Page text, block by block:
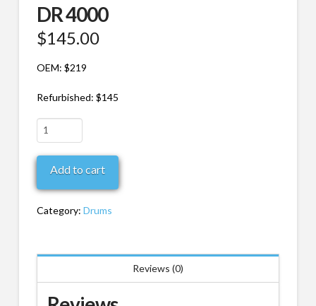
DR 4000
$145.00
OEM: $219
Refurbished: $145
DR
4000
quantity
Add to cart
Category: Drums
Reviews (0)